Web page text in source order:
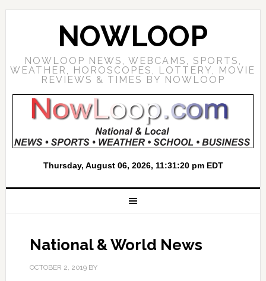
NOWLOOP
NOWLOOP NEWS, WEBCAMS, SPORTS,
WEATHER, HOROSCOPES, LOTTERY, MOVIE
REVIEWS & TIMES BY NOWLOOP
National & World News
OCTOBER 2, 2019BY